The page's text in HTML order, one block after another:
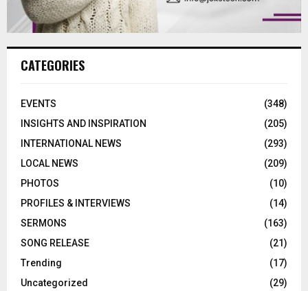
CATEGORIES
EVENTS
(348)
INSIGHTS AND INSPIRATION
(205)
INTERNATIONAL NEWS
(293)
LOCAL NEWS
(209)
PHOTOS
(10)
PROFILES & INTERVIEWS
(14)
SERMONS
(163)
SONG RELEASE
(21)
Trending
(17)
Uncategorized
(29)